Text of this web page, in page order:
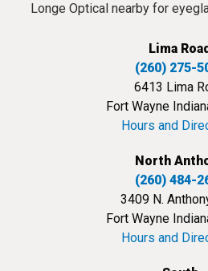
Longe Optical nearby for
Lima Road
(260) 275-
6413 Lima
Fort Wayne
Hours and
North
(260) 484-
3409 N.
Fort Wayne
Hours and